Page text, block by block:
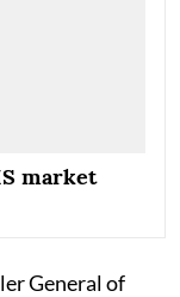
market
General of